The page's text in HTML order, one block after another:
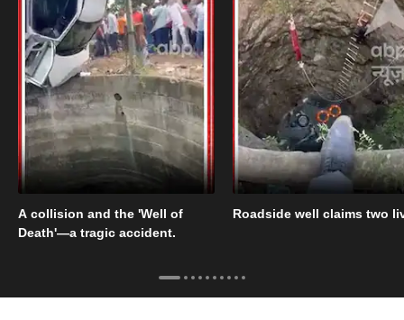
A collision and the 'Well of
Death'—a tragic accident.
Roadside well claims two